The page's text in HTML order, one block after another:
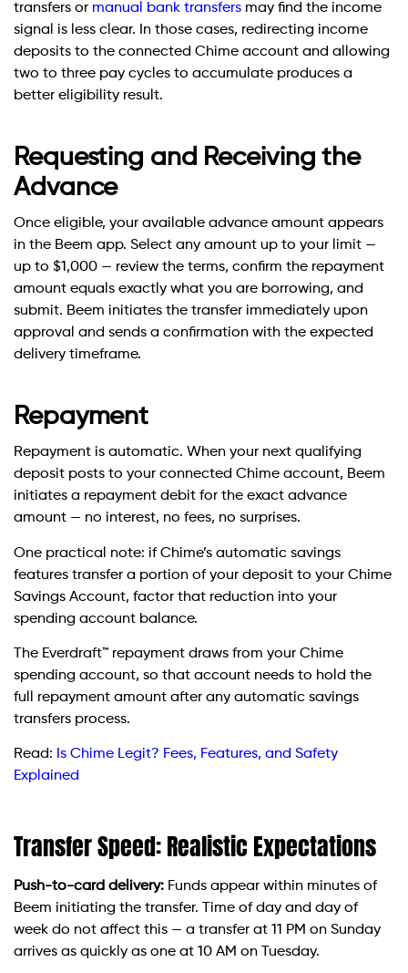
transfers or manual bank transfers may find the income
signal is less clear. In those cases, redirecting income
deposits to the connected Chime account and allowing
two to three pay cycles to accumulate produces a
better eligibility result.
Requesting and Receiving the
Advance
Once eligible, your available advance amount appears
in the Beem app. Select any amount up to your limit —
up to $1,000 — review the terms, confirm the repayment
amount equals exactly what you are borrowing, and
submit. Beem initiates the transfer immediately upon
approval and sends a confirmation with the expected
delivery timeframe.
Repayment
Repayment is automatic. When your next qualifying
deposit posts to your connected Chime account, Beem
initiates a repayment debit for the exact advance
amount — no interest, no fees, no surprises.
One practical note: if Chime’s automatic savings
features transfer a portion of your deposit to your Chime
Savings Account, factor that reduction into your
spending account balance.
The Everdraft™ repayment draws from your Chime
spending account, so that account needs to hold the
full repayment amount after any automatic savings
transfers process.
Read: Is Chime Legit? Fees, Features, and Safety
Explained
Transfer Speed: Realistic Expectations
Push-to-card delivery: Funds appear within minutes of
Beem initiating the transfer. Time of day and day of
week do not affect this — a transfer at 11 PM on Sunday
arrives as quickly as one at 10 AM on Tuesday.